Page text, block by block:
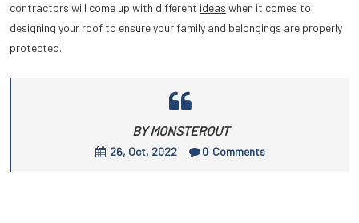
contractors will come up with different ideas when it comes to
designing your roof to ensure your family and belongings are properly
protected.
BY MONSTEROUT
26, Oct, 2022 0 Comments